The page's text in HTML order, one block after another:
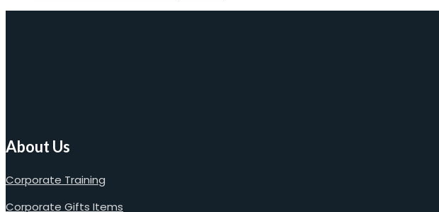
About Us
Corporate Training
Corporate Gifts Items